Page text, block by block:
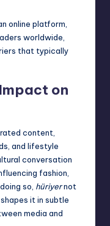
online platform,
worldwide,
that typically
on
content,
and lifestyle
conversation
fashion,
so, hüriyernot
it in subtle
media and